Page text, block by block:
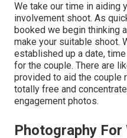
We take our time in aiding
involvement shoot. As
booked we begin thinking
make your suitable shoot.
established up a date,
for the couple. There are
provided to aid the couple
totally free and
engagement photos.
Photography For